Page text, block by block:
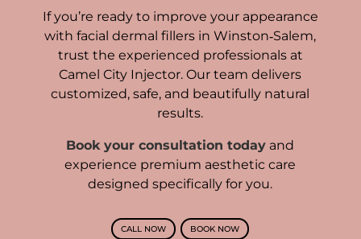
If you’re ready to improve your appearance
with facial dermal fillers in Winston‑Salem,
trust the experienced professionals at
Camel City Injector. Our team delivers
customized, safe, and beautifully natural
results.
Book your consultation today and
experience premium aesthetic care
designed specifically for you.
CALL NOW BOOK NOW